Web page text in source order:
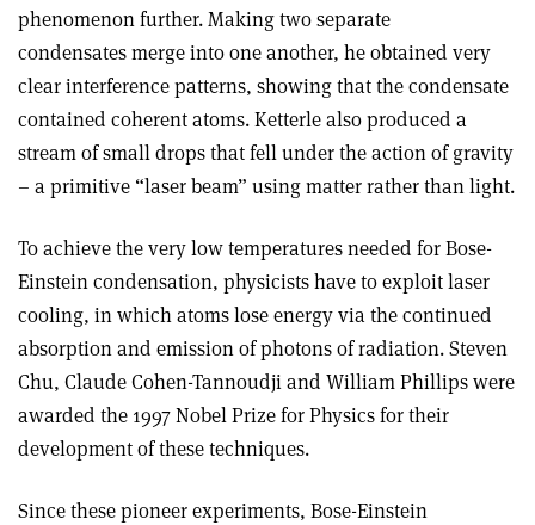
phenomenon further. Making two separate
condensates merge into one another, he obtained very
clear interference patterns, showing that the condensate
contained coherent atoms. Ketterle also produced a
stream of small drops that fell under the action of gravity
– a primitive “laser beam” using matter rather than light.
To achieve the very low temperatures needed for Bose-
Einstein condensation, physicists have to exploit laser
cooling, in which atoms lose energy via the continued
absorption and emission of photons of radiation. Steven
Chu, Claude Cohen-Tannoudji and William Phillips were
awarded the 1997 Nobel Prize for Physics for their
development of these techniques.
Since these pioneer experiments, Bose-Einstein